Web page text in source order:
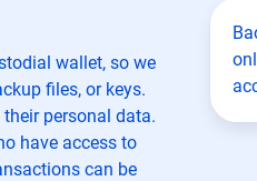
wallet, so we
files, or keys.
personal data.
have access to
can be